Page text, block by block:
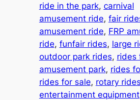
ride in the park, carnival
amusement ride, fair
amusement ride, FRP
ride, funfair rides, large
outdoor park rides, rides
amusement park, rides
rides for sale, rotary rides
entertainment equipment